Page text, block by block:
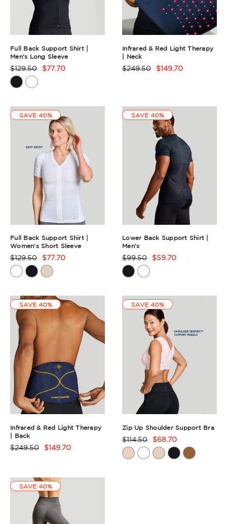
Full Back Support Shirt |
Men's Long Sleeve
Product
Rating
$129.50 $77.70
Infrared & Red Light Therapy
| Neck
Product
$249.50 $149.70
SAVE 40%
Full Back Support Shirt |
Women's Short Sleeve
Product
Rating
$129.50 $77.70
SAVE 40%
Lower Back Support Shirt |
Men's
Product
Rating
$99.50 $59.70
SAVE 40%
Infrared & Red Light Therapy
| Back
Product
$249.50 $149.70
SAVE 40%
Zip Up Shoulder Support Bra
Product
Rating
$114.50 $68.70
SAVE 40%